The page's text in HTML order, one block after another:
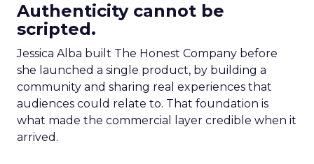
Authenticity cannot be
scripted.
Jessica Alba built The Honest Company before
she launched a single product, by building a
community and sharing real experiences that
audiences could relate to. That foundation is
what made the commercial layer credible when it
arrived.